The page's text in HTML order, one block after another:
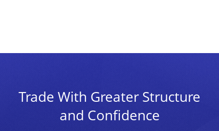
Trade With Greater Structure
and Confidence